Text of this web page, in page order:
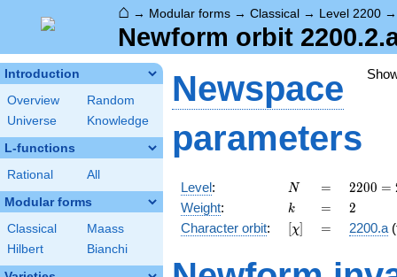
⌂ → Modular forms → Classical → Level 2200
Newform orbit
Introduction
Overview
Random
Universe
Knowledge
L-functions
Rational All
Modular forms
Classical
Maass
Hilbert
Bianchi
Newspace
parameters
Level: N
N =
=
2200
=
2^{3}
\cdot
\cdot
2200 =
Weight: k
k =
= 2
2
Character orbit: [\chi]
[χ] =
= 2200.a